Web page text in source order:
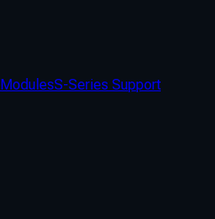
ModulesS-Series Support